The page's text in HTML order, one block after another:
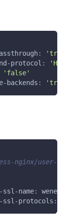
:
protocol :
'false'
backends :
nginx/user-
name:
ssl-protocols :